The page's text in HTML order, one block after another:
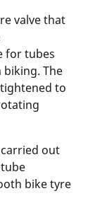
valve that
for tubes
The
to
out
bike tyre